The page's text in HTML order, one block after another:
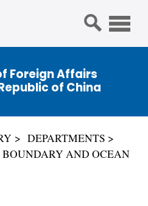
Foreign Affairs
of China
DEPARTMENTS
AND OCEAN